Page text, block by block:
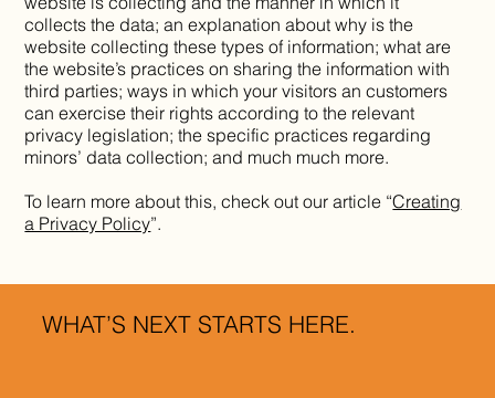
collects the data; an explanation about why is the
website collecting these types of information; what are
the website’s practices on sharing the information with
third parties; ways in which your visitors an customers
can exercise their rights according to the relevant
privacy legislation; the specific practices regarding
minors’ data collection; and much much more.
To learn more about this, check out our article “Creating
a Privacy Policy”.
WHAT’S NEXT STARTS HERE.